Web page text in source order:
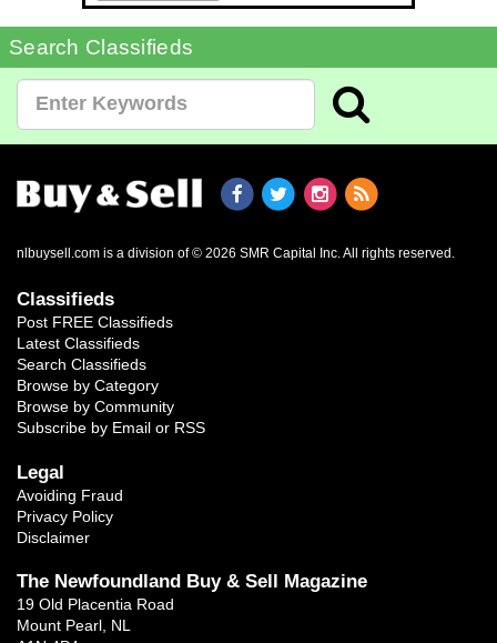
Search Classifieds
nlbuysell.com is a division of © 2026 SMR Capital Inc. All rights reserved.
Classifieds
Post FREE Classifieds
Latest Classifieds
Search Classifieds
Browse by Category
Browse by Community
Subscribe by Email or RSS
Legal
Avoiding Fraud
Privacy Policy
Disclaimer
The Newfoundland Buy & Sell Magazine
19 Old Placentia Road
Mount Pearl, NL